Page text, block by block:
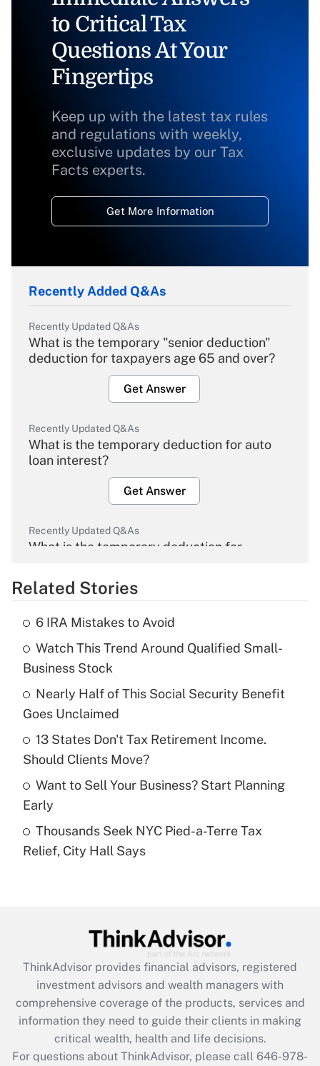
to Critical Tax
Questions At Your
Fingertips
Keep up with the latest tax rules
and regulations with weekly,
exclusive updates by our Tax
Facts experts.
Get More Information
Recently Added Q&As
Recently Updated Q&As
What is the temporary "senior deduction"
deduction for taxpayers age 65 and over?
Get Answer
Recently Updated Q&As
What is the temporary deduction for auto
loan interest?
Get Answer
Recently Updated Q&As
What is the temporary deduction for
Get Answer
What is the temporary deduction for tip
income?
Get Answer
Recently Updated Q&As
What is a high deductible health plan for
purposes of an HSA?
Recently Updated Q&As
Are remote workers eligible for leave
What is the CARES Act employee
retention tax credit that was available
during 2020 and 2021?
Get Answer
Related Stories
6 IRA Mistakes to Avoid
Watch This Trend Around Qualified Small-
Business Stock
Nearly Half of This Social Security Benefit
Goes Unclaimed
13 States Don't Tax Retirement Income.
Should Clients Move?
Want to Sell Your Business? Start Planning
Early
Thousands Seek NYC Pied-a-Terre Tax
Relief, City Hall Says
ThinkAdvisor provides financial advisors, registered
investment advisors and wealth managers with
comprehensive coverage of the products, services and
information they need to guide their clients in making
critical wealth, health and life decisions.
For questions about ThinkAdvisor, please call 646-978-